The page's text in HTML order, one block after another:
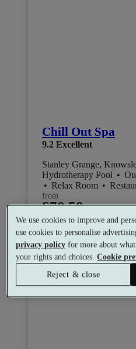
Chill Out Spa
9.2 Excellent
Stanley Grange,
Hydrotherapy Pool •
• Relax Room •
from
£70.50
per person
We use cookies to improve and
use cookies to personalise
privacy policy for more about
your rights and choices.Cookie
Reject & close